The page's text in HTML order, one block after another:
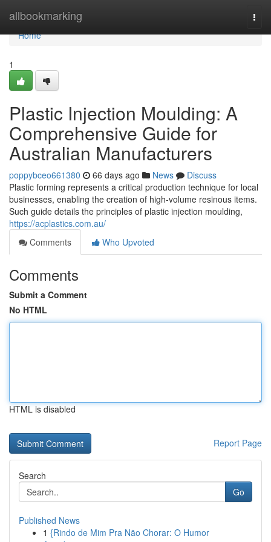
allbookmarking
Home
Home
1
Plastic Injection Moulding: A
Comprehensive Guide for
Australian Manufacturers
poppybceo661380 66 days ago News
Discuss
Plastic forming represents a critical production technique for local
businesses, enabling the creation of high-volume resinous items.
Such guide details the principles of plastic injection moulding,
https://acplastics.com.au/
Comments
Who Upvoted
Comments
Submit a Comment
No HTML
HTML is disabled
Report Page
Search
Go
Published News
1 {Rindo de Mim Pra Não Chorar: O Humor